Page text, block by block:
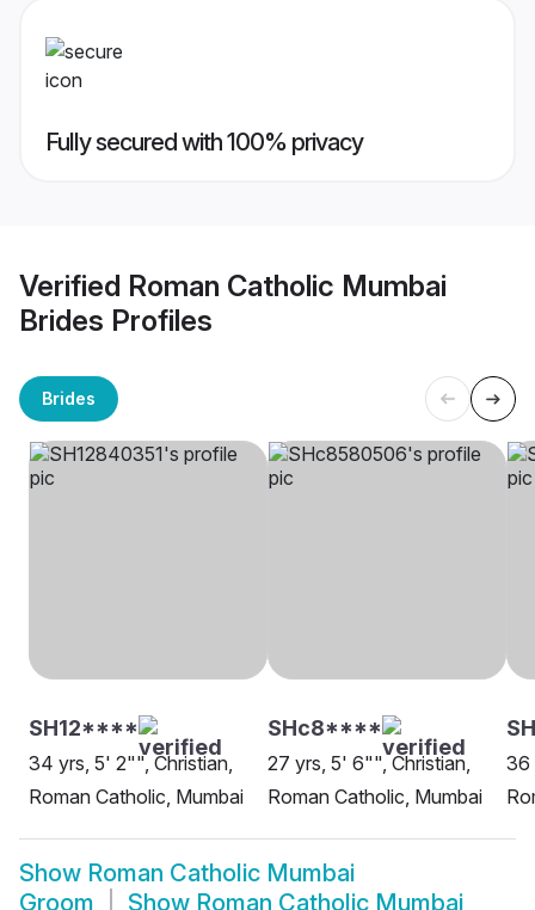
Fully secured with 100% privacy
Verified Roman Catholic Mumbai
Brides Profiles
Brides
SH12****
34 yrs, 5' 2"", Christian,
Roman Catholic, Mumbai
SHc8****
27 yrs, 5' 6"", Christian,
Roman Catholic, Mumbai
36
Show Roman Catholic Mumbai
Groom
Show Roman Catholic Mumbai